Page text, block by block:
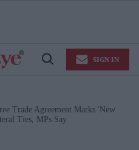
Open
SIGN IN
Trade Agreement Marks 'new
Ties, MPs Say